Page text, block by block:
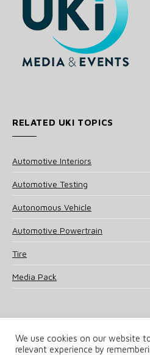
RELATED UKI TOPICS
Automotive Interiors
Automotive Testing
Autonomous Vehicle
Automotive Powertrain
Tire
Media Pack
© 2025 UKi Media & Events a
We use cookies on our website
relevant experience by